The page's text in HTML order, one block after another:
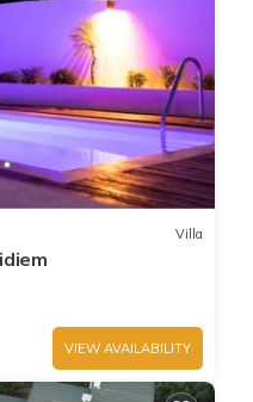
Villa
VIEW AVAILABILITY